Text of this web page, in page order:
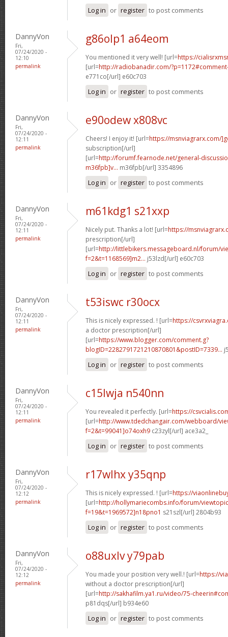
Log in or register to post comments
DannyVon
Fri,
07/24/2020 -
12:10
permalink
g86olp1 a64eom
You mentioned it very well! [url=https://
[url=http://radiobanadir.com/
e771co[/url] e60c703
Log in or register to post comments
DannyVon
Fri,
07/24/2020 -
12:11
permalink
e90odew x808vc
Cheers! I enjoy it! [url=https://msnviagrarx.com/
subscription[/url]
[url=http://forumf.fearnode.net/general-
m36fpb]v... m36fpb[/url] 3354896
Log in or register to post comments
DannyVon
Fri,
07/24/2020 -
12:11
permalink
m61kdg1 s21xxp
Nicely put. Thanks a lot! [url=https://
prescription[/url]
[url=http://littlebikers.messageboard.nl/forum/
f=2&t=1168569]m2... j53lzd[/url] e60c703
Log in or register to post comments
DannyVon
Fri,
07/24/2020 -
12:11
permalink
t53iswc r30ocx
This is nicely expressed. ! [url=https://
a doctor prescription[/url]
[url=https://www.blogger.com/comment.g?
blogID=2282791721210870801&postID=7339...
Log in or register to post comments
DannyVon
Fri,
07/24/2020 -
12:11
permalink
c15lwja n540nn
You revealed it perfectly. [url=https://
[url=http://www.tdedchangair.com/webboard/
f=2&t=99041]o74oxh9 c23zyl[/url] ace3a2_
Log in or register to post comments
DannyVon
Fri,
07/24/2020 -
12:12
permalink
r17wlhx y35qnp
This is nicely expressed. ! [url=https://
[url=http://hollymariecombs.info/forum/
f=19&t=1969572]n18pno1 s21szl[/url] 2804b93
Log in or register to post comments
DannyVon
Fri,
07/24/2020 -
12:12
permalink
o88uxlv y79pab
You made your position very well.! [url=https://
without a doctor prescription[/url]
[url=http://sakhafilm.ya1.ru/video/75-
p81dqs[/url] b934e60
Log in or register to post comments